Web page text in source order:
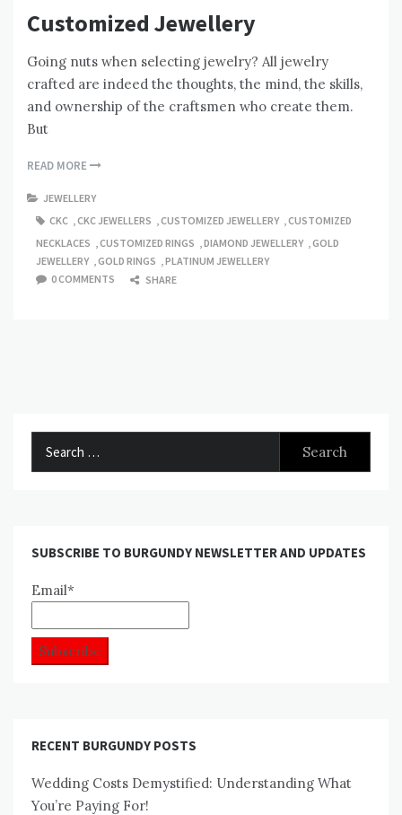
Customized Jewellery
Going nuts when selecting jewelry? All jewelry
crafted are indeed the thoughts, the mind, the skills,
and ownership of the craftsmen who create them.
But
READ MORE
JEWELLERY
CKC
CKC JEWELLERS CUSTOMIZED JEWELLERY
CUSTOMIZED
NECKLACES
CUSTOMIZED RINGS DIAMOND JEWELLERY
GOLD
JEWELLERY
GOLD RINGS
PLATINUM JEWELLERY
0 COMMENTS
SHARE
SUBSCRIBE TO BURGUNDY NEWSLETTER AND UPDATES
Email*
RECENT BURGUNDY POSTS
Wedding Costs Demystified: Understanding What
You’re Paying For!